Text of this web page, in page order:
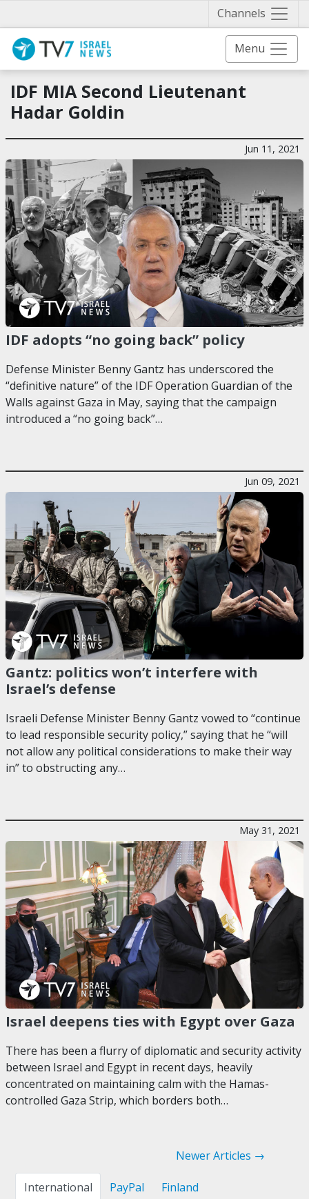
Channels
Menu
IDF MIA Second Lieutenant
Hadar Goldin
Jun 11, 2021
IDF adopts “no going back” policy
Defense Minister Benny Gantz has underscored the
“definitive nature” of the IDF Operation Guardian of the
Walls against Gaza in May, saying that the campaign
introduced a “no going back”…
Jun 09, 2021
Gantz: politics won’t interfere with
Israel’s defense
Israeli Defense Minister Benny Gantz vowed to “continue
to lead responsible security policy,” saying that he “will
not allow any political considerations to make their way
in” to obstructing any…
May 31, 2021
Israel deepens ties with Egypt over Gaza
There has been a flurry of diplomatic and security activity
between Israel and Egypt in recent days, heavily
concentrated on maintaining calm with the Hamas-
controlled Gaza Strip, which borders both…
Newer Articles →
International PayPal Finland